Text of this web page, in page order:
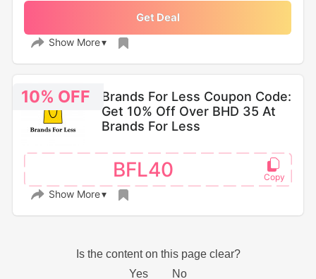
Get Deal
Show More
10% OFF
Brands For Less Coupon Code:
Get 10% Off Over BHD 35 At
Brands For Less
BFL40
Show More